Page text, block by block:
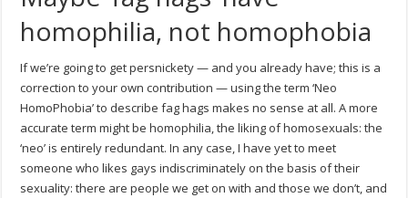
homophilia, not homophobia
If we’re going to get persnickety — and you already have; this is a
correction to your own contribution — using the term ‘Neo
HomoPhobia’ to describe fag hags makes no sense at all. A more
accurate term might be homophilia, the liking of homosexuals: the
‘neo’ is entirely redundant. In any case, I have yet to meet
someone who likes gays indiscriminately on the basis of their
sexuality: there are people we get on with and those we don’t, and